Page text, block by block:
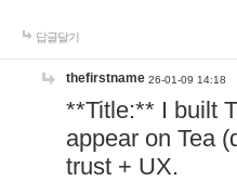
답글달기
thefirstname 26-01-09 14:18
**Title:** I built
appear on Tea
trust + UX.